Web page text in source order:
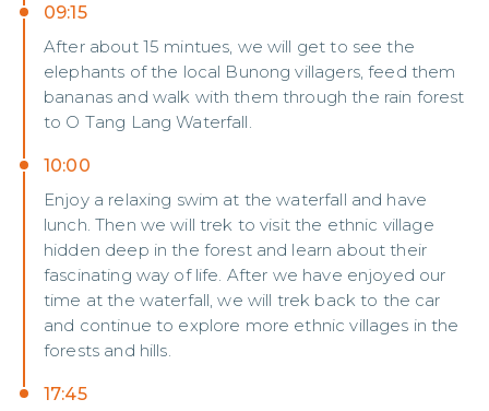
09:15
After about 15 mintues, we will get to see the
elephants of the local Bunong villagers, feed them
bananas and walk with them through the rain forest
to O Tang Lang Waterfall.
10:00
Enjoy a relaxing swim at the waterfall and have
lunch. Then we will trek to visit the ethnic village
hidden deep in the forest and learn about their
fascinating way of life. After we have enjoyed our
time at the waterfall, we will trek back to the car
and continue to explore more ethnic villages in the
forests and hills.
17:45